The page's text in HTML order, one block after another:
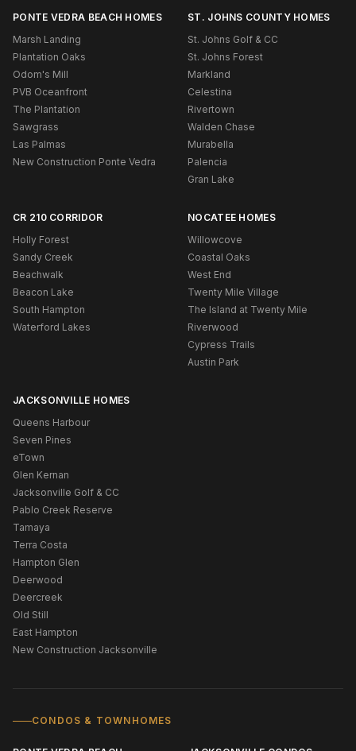
PONTE VEDRA BEACH HOMES
Marsh Landing
Plantation Oaks
Odom's Mill
PVB Oceanfront
The Plantation
Sawgrass
Las Palmas
New Construction Ponte Vedra
ST. JOHNS COUNTY HOMES
St. Johns Golf & CC
St. Johns Forest
Markland
Celestina
Rivertown
Walden Chase
Murabella
Palencia
Gran Lake
CR 210 CORRIDOR
Holly Forest
Sandy Creek
Beachwalk
Beacon Lake
South Hampton
Waterford Lakes
NOCATEE HOMES
Willowcove
Coastal Oaks
West End
Twenty Mile Village
The Island at Twenty Mile
Riverwood
Cypress Trails
Austin Park
JACKSONVILLE HOMES
Queens Harbour
Seven Pines
eTown
Glen Kernan
Jacksonville Golf & CC
Pablo Creek Reserve
Tamaya
Terra Costa
Hampton Glen
Deerwood
Deercreek
Old Still
East Hampton
New Construction Jacksonville
CONDOS & TOWNHOMES